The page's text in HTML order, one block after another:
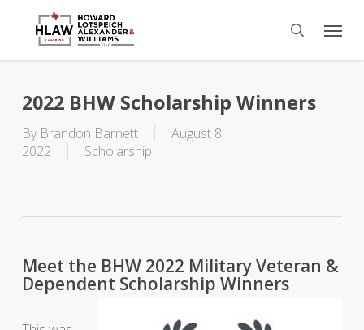
content
search
Menu
2022 BHW Scholarship Winners
By Brandon Barnett
August 8,
2022
Scholarship
Meet the BHW 2022 Military Veteran &
Dependent Scholarship Winners